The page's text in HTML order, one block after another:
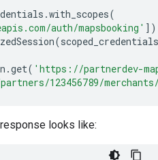
.with_scopes(
auth/mapsbooking' ])
(scoped_credentials
.get( 'https://partnerdev-
123456789/
response looks like: